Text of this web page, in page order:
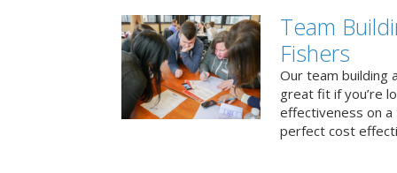
Team
Fishers
Our team building
great fit if you’re
effectiveness on
perfect cost